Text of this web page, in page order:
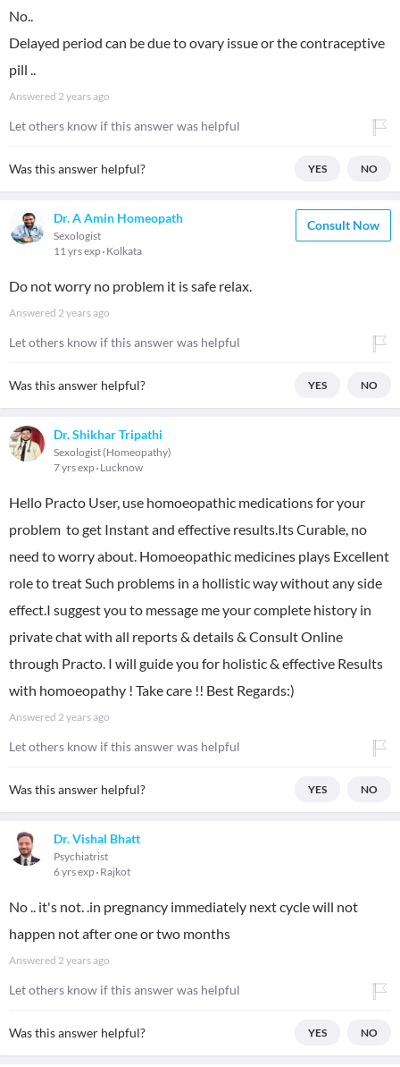
No..
Delayed period can be due to ovary issue or the contraceptive
pill ..
Answered 2 years ago
Let others know if this answer was helpful
Was this answer helpful? YES NO
Dr. A Amin Homeopath
Sexologist
11 yrs exp Kolkata
Consult Now
Do not worry no problem it is safe relax.
Answered 2 years ago
Let others know if this answer was helpful
Was this answer helpful? YES NO
Dr. Shikhar Tripathi
Sexologist (Homeopathy)
7 yrs exp Lucknow
Hello Practo User, use homoeopathic medications for your
problem to get Instant and effective results.Its Curable, no
need to worry about. Homoeopathic medicines plays Excellent
role to treat Such problems in a hollistic way without any side
effect.I suggest you to message me your complete history in
private chat with all reports & details & Consult Online
through Practo. I will guide you for holistic & effective Results
with homoeopathy ! Take care !! Best Regards:)
Answered 2 years ago
Let others know if this answer was helpful
Was this answer helpful? YES NO
Dr. Vishal Bhatt
Psychiatrist
6 yrs exp Rajkot
No .. it's not. .in pregnancy immediately next cycle will not
happen not after one or two months
Answered 2 years ago
Let others know if this answer was helpful
Was this answer helpful? YES NO